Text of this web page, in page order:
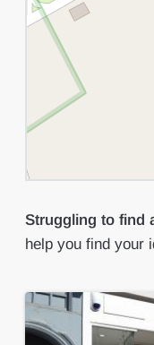
Struggling to find
help you find your